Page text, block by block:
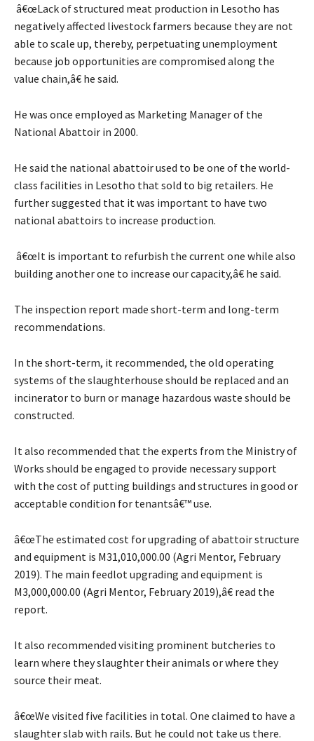
â€œLack of structured meat production in Lesotho has
negatively affected livestock farmers because they are not
able to scale up, thereby, perpetuating unemployment
because job opportunities are compromised along the
value chain,â€ he said.
He was once employed as Marketing Manager of the
National Abattoir in 2000.
He said the national abattoir used to be one of the world-
class facilities in Lesotho that sold to big retailers. He
further suggested that it was important to have two
national abattoirs to increase production.
â€œIt is important to refurbish the current one while also
building another one to increase our capacity,â€ he said.
The inspection report made short-term and long-term
recommendations.
In the short-term, it recommended, the old operating
systems of the slaughterhouse should be replaced and an
incinerator to burn or manage hazardous waste should be
constructed.
It also recommended that the experts from the Ministry of
Works should be engaged to provide necessary support
with the cost of putting buildings and structures in good or
acceptable condition for tenantsâ€™ use.
â€œThe estimated cost for upgrading of abattoir structure
and equipment is M31,010,000.00 (Agri Mentor, February
2019). The main feedlot upgrading and equipment is
M3,000,000.00 (Agri Mentor, February 2019),â€ read the
report.
It also recommended visiting prominent butcheries to
learn where they slaughter their animals or where they
source their meat.
â€œWe visited five facilities in total. One claimed to have a
slaughter slab with rails. But he could not take us there.